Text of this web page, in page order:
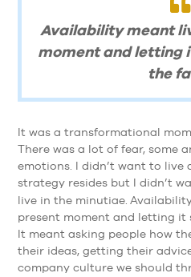
Availability meant
moment and letting
the
It was a transformational
There was a lot of fear, some
emotions. I didn’t want to live
strategy resides but I didn’t
live in the minutiae.
present moment and letting it
It meant asking people how
their ideas, getting their
company culture we should